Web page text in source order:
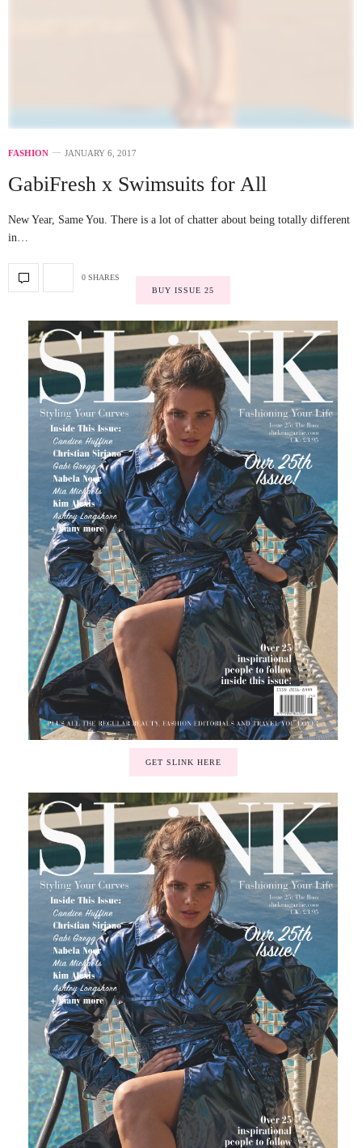
FASHION JANUARY 6, 2017
GabiFresh x Swimsuits for All
New Year, Same You. There is a lot of chatter about being totally different
in…
0 SHARES
BUY ISSUE 25
GET SLINK HERE